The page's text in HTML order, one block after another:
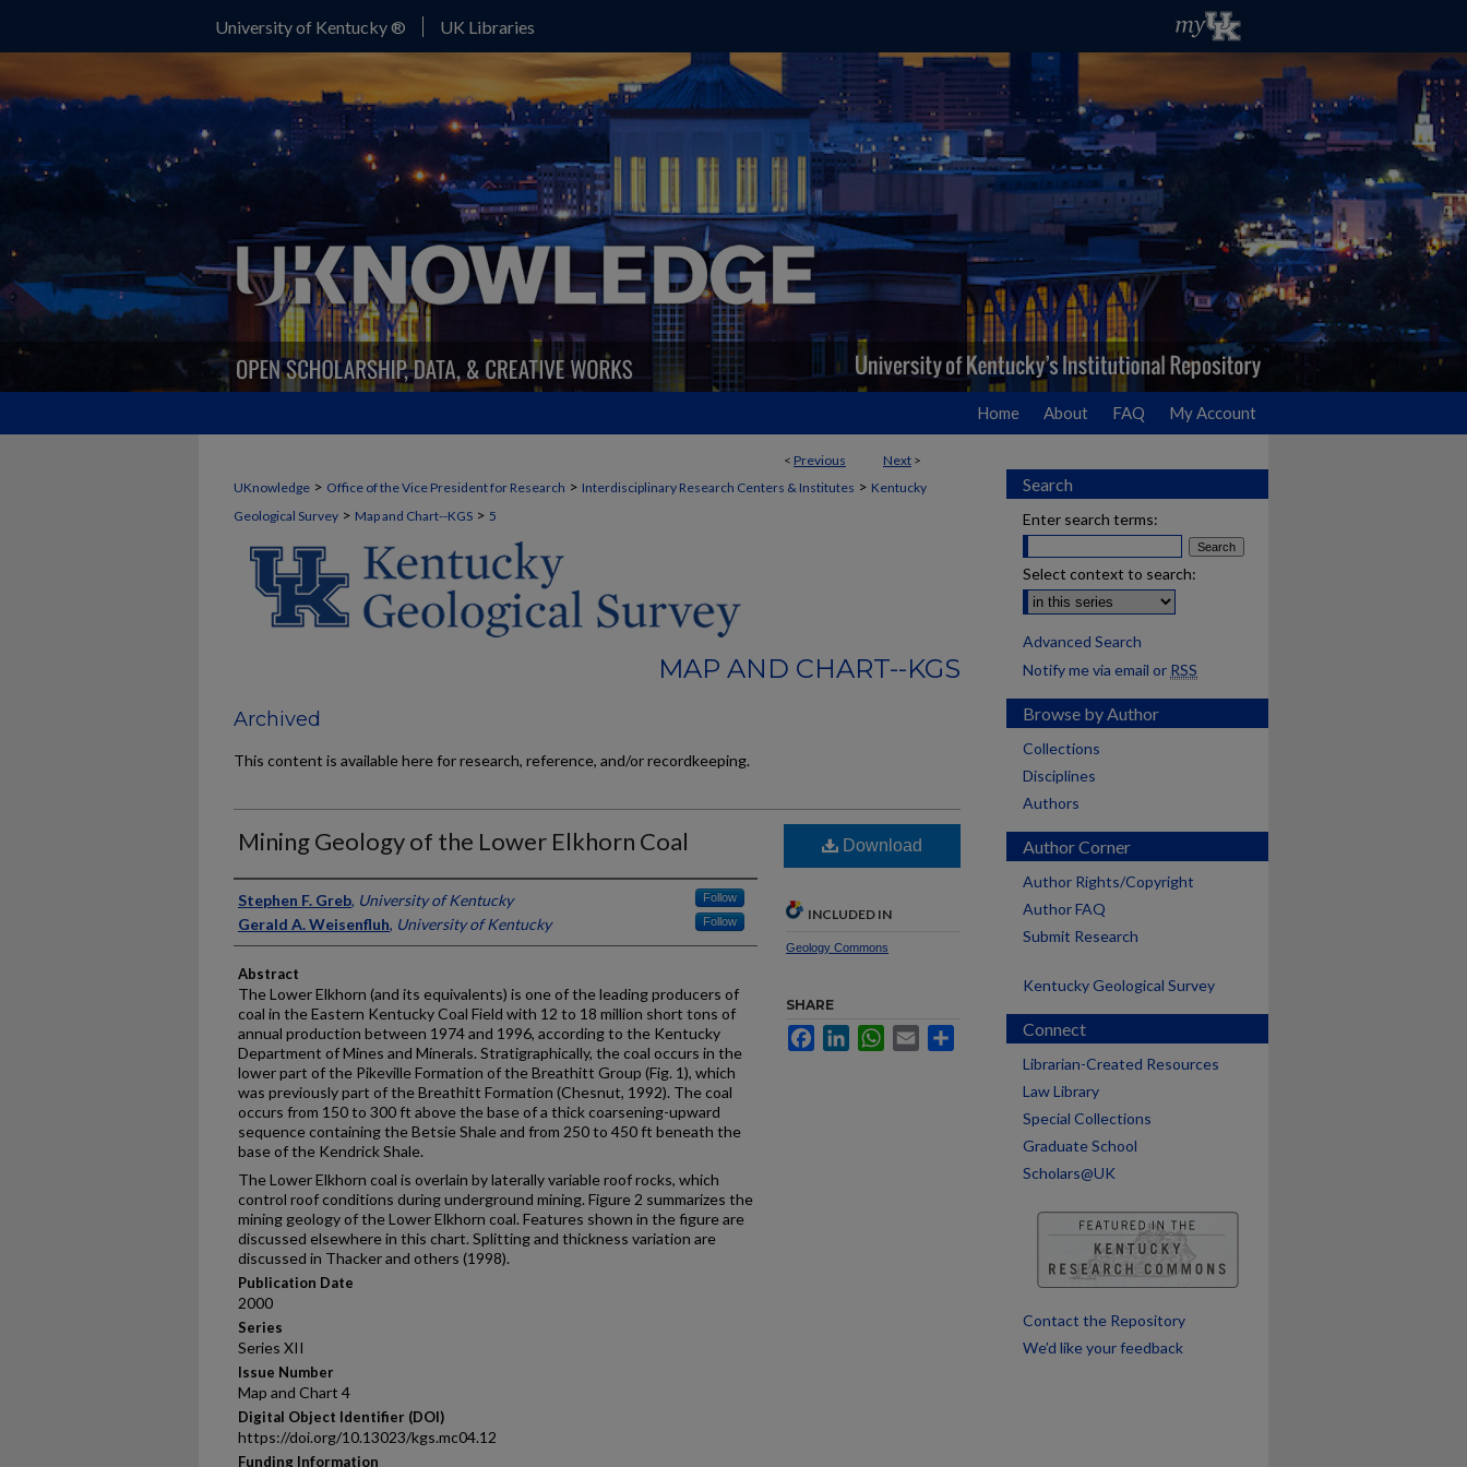
University of Kentucky ® UK Libraries
Home About FAQ My Account
< Previous Next >
UKnowledge > Office of the Vice President for Research > Interdisciplinary Research Centers & Institutes > Kentucky
Geological Survey > Map and Chart--KGS > 5
MAP AND CHART--KGS
Archived
This content is available here for research, reference, and/or recordkeeping.
Mining Geology of the Lower Elkhorn Coal
Authors
Stephen F. Greb, University of Kentucky Follow
Gerald A. Weisenfluh, University of Kentucky Follow
Abstract
The Lower Elkhorn (and its equivalents) is one of the leading producers of
coal in the Eastern Kentucky Coal Field with 12 to 18 million short tons of
annual production between 1974 and 1996, according to the Kentucky
Department of Mines and Minerals. Stratigraphically, the coal occurs in the
lower part of the Pikeville Formation of the Breathitt Group (Fig. 1), which
was previously part of the Breathitt Formation (Chesnut, 1992). The coal
occurs from 150 to 300 ft above the base of a thick coarsening-upward
sequence containing the Betsie Shale and from 250 to 450 ft beneath the
base of the Kendrick Shale.
The Lower Elkhorn coal is overlain by laterally variable roof rocks, which
control roof conditions during underground mining. Figure 2 summarizes the
mining geology of the Lower Elkhorn coal. Features shown in the figure are
discussed elsewhere in this chart. Splitting and thickness variation are
discussed in Thacker and others (1998).
Publication Date
2000
Series
Series XII
Issue Number
Map and Chart 4
Digital Object Identifier (DOI)
https://doi.org/10.13023/kgs.mc04.12
Funding Information
Download
INCLUDED IN
Geology Commons
SHARE
FacebookLinkedInWhatsApp
Email
Search
Enter search terms:
Select context to search:
Advanced Search
Notify me via email or RSS
Browse by Author
Collections
Disciplines
Authors
Author Corner
Author Rights/Copyright
Author FAQ
Submit Research
Kentucky Geological Survey
Connect
Librarian-Created Resources
Law Library
Special Collections
Graduate School
Scholars@UK
Contact the Repository
We’d like your feedback